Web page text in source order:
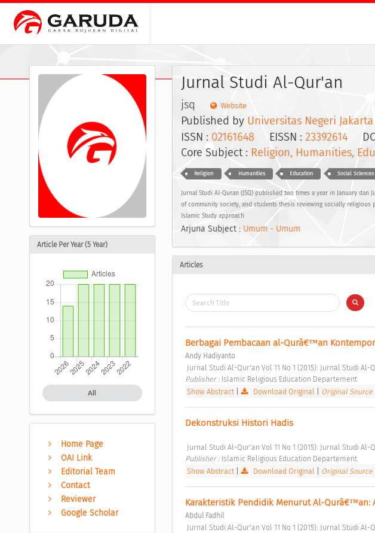
Article Per Year (5 Year)
All
Home Page
OAI Link
Editorial Team
Contact
Reviewer
Google Scholar
Jurnal Studi Al-Qur'an
jsq Website
Published by Universitas Negeri Jakarta
ISSN : 02161648EISSN : 23392614
Core Subject : Religion, Humanities,
Religion Humanities Education Social Sciences
Jurnal Studi Al-Quran (JSQ) published two times a year in January
of community society, and students thesis reviewing socially
Islamic Study approach
Arjuna Subject : Umum - Umum
Articles
Berbagai Pembacaan al-Qurâ€™an
Andy Hadiyanto
Jurnal Studi Al-Qur'an Vol 11 No 1 (2015): Jurnal Studi Al-
Publisher : Islamic Religious Education Departement
Show Abstract| Download Original Original Source
Dekonstruksi Histori Hadis
Jurnal Studi Al-Qur'an Vol 11 No 1 (2015): Jurnal Studi Al-
Publisher : Islamic Religious Education Departement
Show Abstract| Download Original Original Source
Karakteristik Pendidik Menurut Al-Qurâ€™an:
Abdul Fadhil
Jurnal Studi Al-Qur'an Vol 11 No 1 (2015): Jurnal Studi Al-